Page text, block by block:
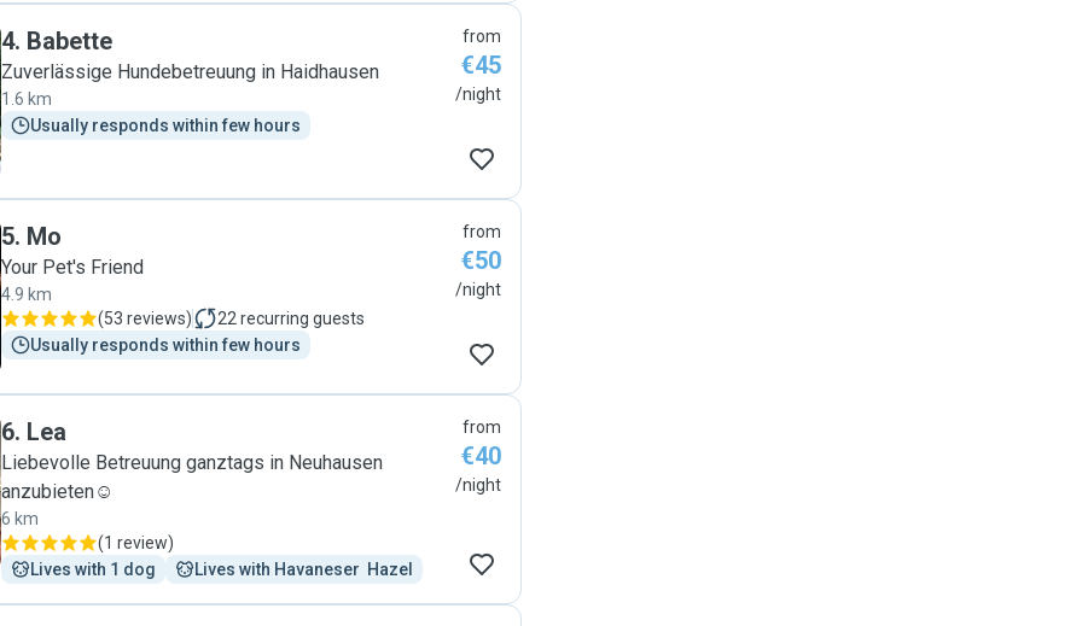
4. Babette
Zuverlässige Hundebetreuung in Haidhausen
1.6 km
Usually responds within few hours
from
€45
/night
5. Mo
Your Pet's Friend
4.9 km
(53 reviews) 22 recurring guests
Usually responds within few hours
from
€50
/night
6. Lea
Liebevolle Betreuung ganztags in Neuhausen
anzubieten☺️
6 km
(1 review)
Lives with 1 dog
Lives with Havaneser  Hazel
from
€40
/night